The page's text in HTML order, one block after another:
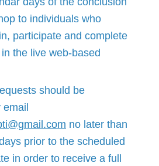
to individuals who
participate and complete
the live web-based
should be
no later than
prior to the scheduled
in order to receive a full